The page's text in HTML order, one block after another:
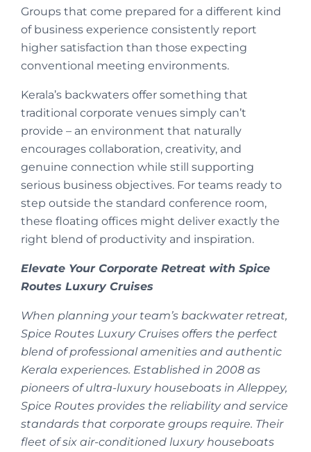
Groups that come prepared for a different kind
of business experience consistently report
higher satisfaction than those expecting
conventional meeting environments.
Kerala’s backwaters offer something that
traditional corporate venues simply can’t
provide – an environment that naturally
encourages collaboration, creativity, and
genuine connection while still supporting
serious business objectives. For teams ready to
step outside the standard conference room,
these floating offices might deliver exactly the
right blend of productivity and inspiration.
Elevate Your Corporate Retreat with Spice
Routes Luxury Cruises
When planning your team’s backwater retreat,
Spice Routes Luxury Cruises offers the perfect
blend of professional amenities and authentic
Kerala experiences. Established in 2008 as
pioneers of ultra-luxury houseboats in Alleppey,
Spice Routes provides the reliability and service
standards that corporate groups require. Their
fleet of six air-conditioned luxury houseboats